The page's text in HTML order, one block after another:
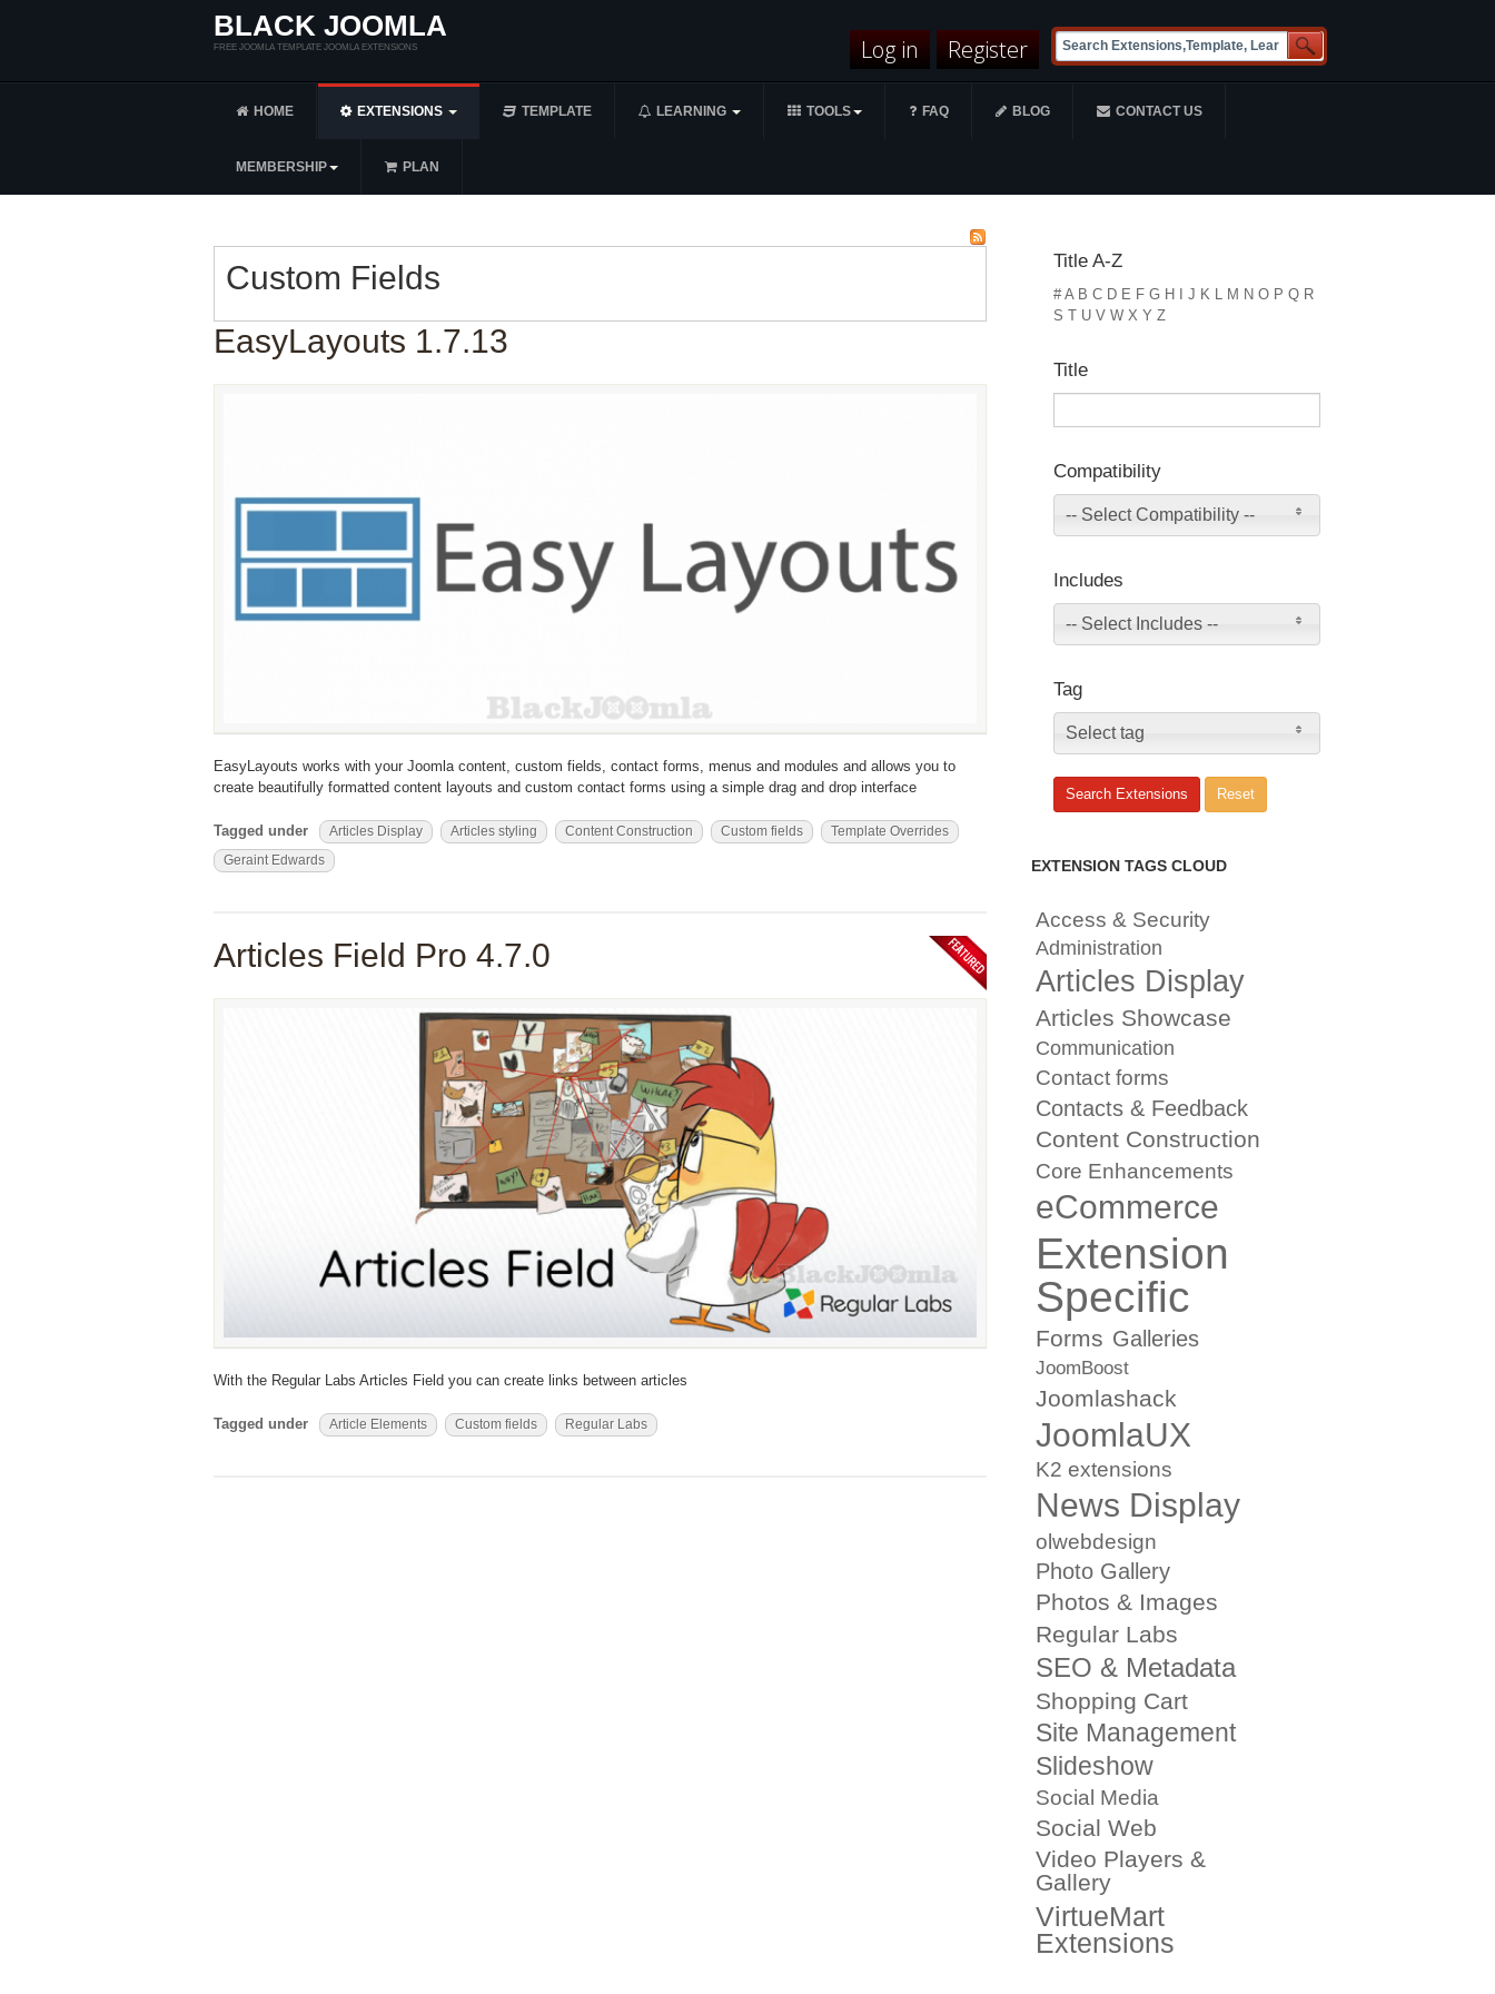
BLACK JOOMLA
FREE JOOMLA TEMPLATE JOOMLA EXTENSIONS Log in Register
HOME EXTENSIONS TEMPLATE LEARNING TOOLS FAQ BLOG CONTACT US
MEMBERSHIP PLAN
Custom Fields
EasyLayouts 1.7.13
EasyLayouts works with your Joomla content, custom fields, contact forms, menus and modules and allows you to
create beautifully formatted content layouts and custom contact forms using a simple drag and drop interface
Tagged under Articles Display Articles styling Content Construction Custom fields
Template Overrides
Geraint Edwards
Articles Field Pro 4.7.0
With the Regular Labs Articles Field you can create links between articles
Tagged under Article Elements Custom fields Regular Labs
Title A-Z
# A B C D E F G H J K L M N O P Q R
S T U V W X Y Z
Title
Compatibility
-- Select Compatibility --
Includes
-- Select Includes --
Tag
Select tag
EXTENSION TAGS CLOUD
Access & Security
Administration
Articles Display
Articles Showcase
Communication
Contact forms
Contacts & Feedback
Content Construction
Core Enhancements
eCommerce
Extension
Specific
Forms Galleries
JoomBoost
Joomlashack
JoomlaUX
K2 extensions
News Display
olwebdesign
Photo Gallery
Photos & Images
Regular Labs
SEO & Metadata
Shopping Cart
Site Management
Slideshow
Social Media
Social Web
Video Players &
Gallery
VirtueMart
Extensions